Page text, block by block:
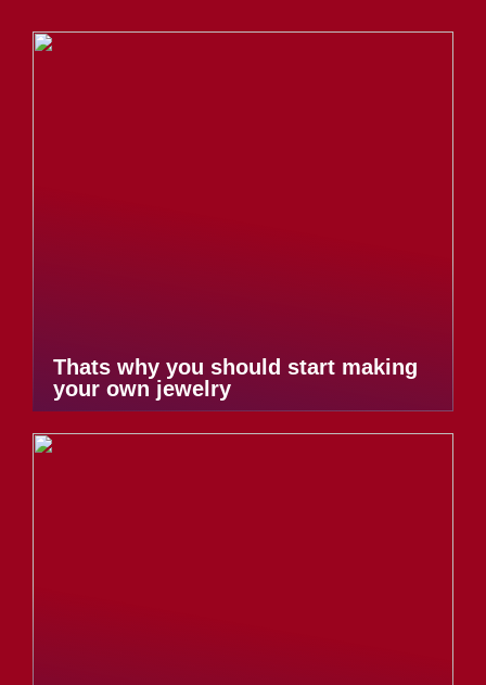
Thats why you should start making
your own jewelry